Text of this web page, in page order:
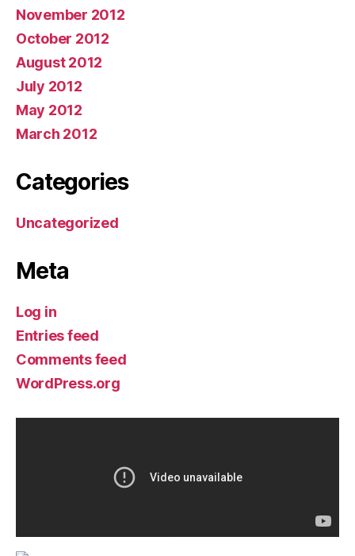
November 2012
October 2012
August 2012
July 2012
May 2012
March 2012
Categories
Uncategorized
Meta
Log in
Entries feed
Comments feed
WordPress.org